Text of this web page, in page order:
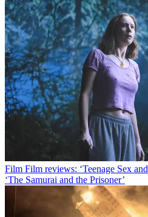
Film Film reviews: ‘Teenage Sex
‘The Samurai and the Prisoner’